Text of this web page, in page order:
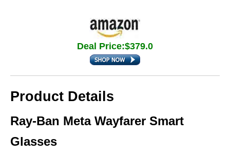
Deal Price:$379.0
Product Details
Ray-Ban Meta Wayfarer Smart
Glasses